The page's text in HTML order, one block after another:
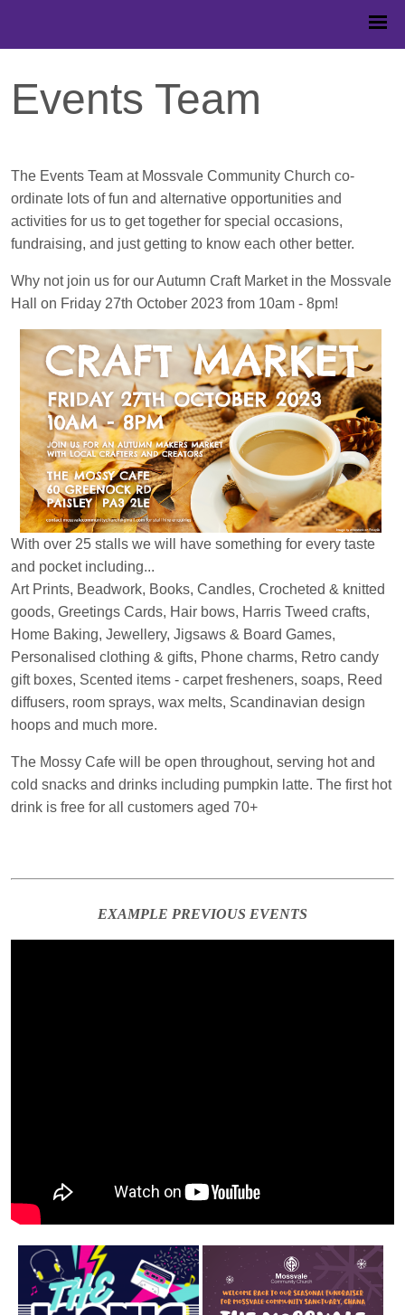
Events Team
The Events Team at Mossvale Community Church co-
ordinate lots of fun and alternative opportunities and
activities for us to get together for special occasions,
fundraising, and just getting to know each other better.
Why not join us for our Autumn Craft Market in the Mossvale
Hall on Friday 27th October 2023 from 10am - 8pm!
With over 25 stalls we will have something for every taste
and pocket including...
Art Prints, Beadwork, Books, Candles, Crocheted & knitted
goods, Greetings Cards, Hair bows, Harris Tweed crafts,
Home Baking, Jewellery, Jigsaws & Board Games,
Personalised clothing & gifts, Phone charms, Retro candy
gift boxes, Scented items - carpet fresheners, soaps, Reed
diffusers, room sprays, wax melts, Scandinavian design
hoops and much more.
The Mossy Cafe will be open throughout, serving hot and
cold snacks and drinks including pumpkin latte. The first hot
drink is free for all customers aged 70+
EXAMPLE PREVIOUS EVENTS